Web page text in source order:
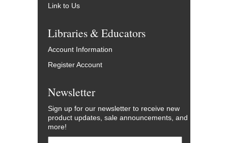
Link to Us
Libraries & Educators
Account Information
Register Account
Newsletter
Sign up for our newsletter to receive new
product updates, sale announcements, and
more!